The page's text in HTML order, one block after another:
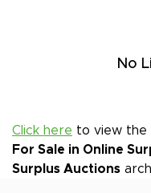
No
Click here to view the
For Sale in Online
Surplus Auctions